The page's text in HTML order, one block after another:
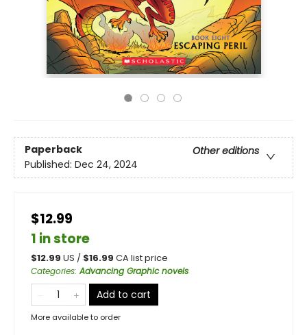
Paperback
Other editions
Published: Dec 24, 2024
$12.99
1 in store
$12.99 US / $16.99 CA list price
Categories:Advancing Graphic novels
Add to cart
More available to order